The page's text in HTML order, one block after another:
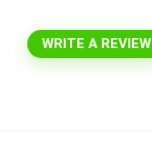
WRITE A REVIEW